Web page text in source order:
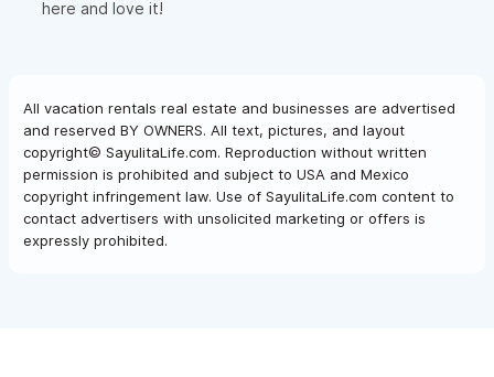
here and love it!
All vacation rentals real estate and businesses are advertised
and reserved BY OWNERS. All text, pictures, and layout
copyright© SayulitaLife.com. Reproduction without written
permission is prohibited and subject to USA and Mexico
copyright infringement law. Use of SayulitaLife.com content to
contact advertisers with unsolicited marketing or offers is
expressly prohibited.